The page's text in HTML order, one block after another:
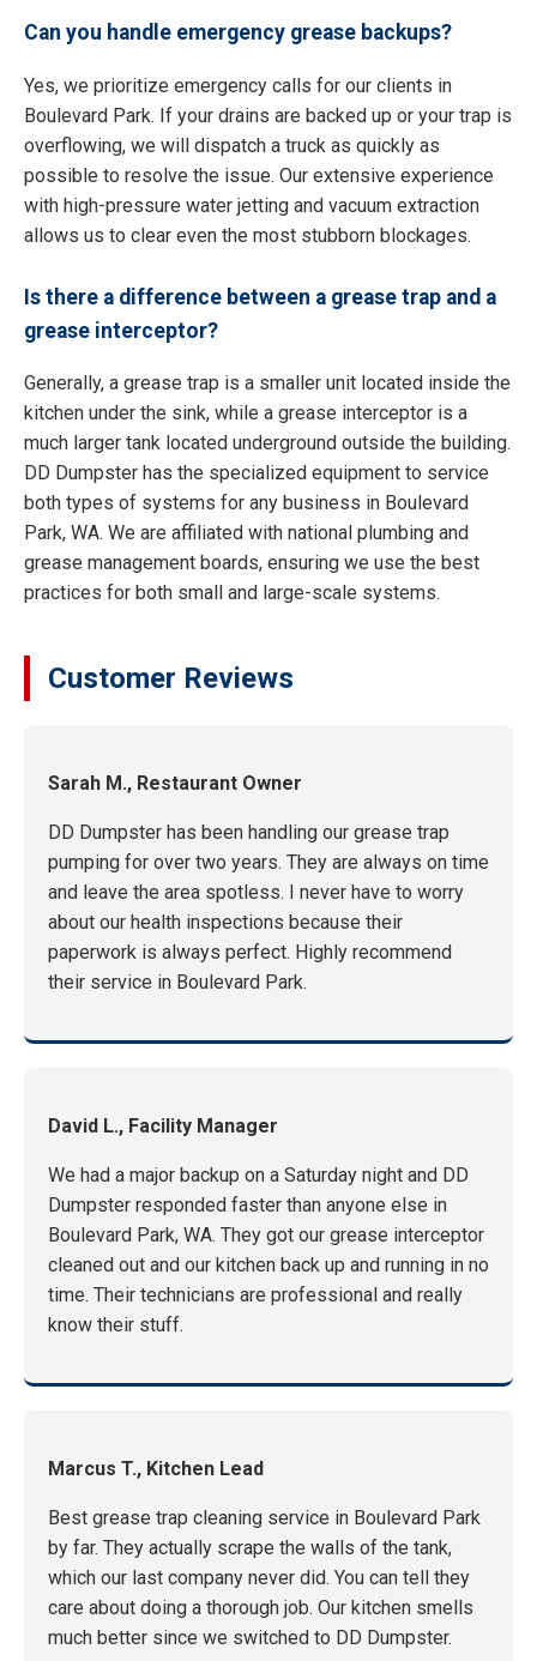
Can you handle emergency grease backups?
Yes, we prioritize emergency calls for our clients in
Boulevard Park. If your drains are backed up or your trap is
overflowing, we will dispatch a truck as quickly as
possible to resolve the issue. Our extensive experience
with high-pressure water jetting and vacuum extraction
allows us to clear even the most stubborn blockages.
Is there a difference between a grease trap and a
grease interceptor?
Generally, a grease trap is a smaller unit located inside the
kitchen under the sink, while a grease interceptor is a
much larger tank located underground outside the building.
DD Dumpster has the specialized equipment to service
both types of systems for any business in Boulevard
Park, WA. We are affiliated with national plumbing and
grease management boards, ensuring we use the best
practices for both small and large-scale systems.
Customer Reviews
Sarah M., Restaurant Owner
DD Dumpster has been handling our grease trap
pumping for over two years. They are always on time
and leave the area spotless. I never have to worry
about our health inspections because their
paperwork is always perfect. Highly recommend
their service in Boulevard Park.
David L., Facility Manager
We had a major backup on a Saturday night and DD
Dumpster responded faster than anyone else in
Boulevard Park, WA. They got our grease interceptor
cleaned out and our kitchen back up and running in no
time. Their technicians are professional and really
know their stuff.
Marcus T., Kitchen Lead
Best grease trap cleaning service in Boulevard Park
by far. They actually scrape the walls of the tank,
which our last company never did. You can tell they
care about doing a thorough job. Our kitchen smells
much better since we switched to DD Dumpster.